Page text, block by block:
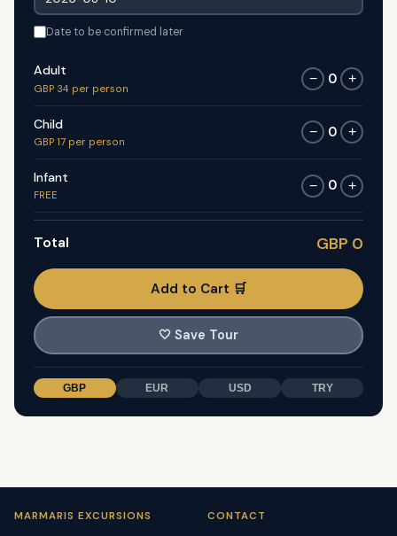
Date to be confirmed later
Adult
GBP 34 per person
− 0 +
Child
GBP 17 per person
− 0 +
Infant
FREE
− 0 +
Total GBP 0
Add to Cart 🛒
🤍 Save Tour
GBP EUR USD TRY
MARMARIS EXCURSIONS CONTACT